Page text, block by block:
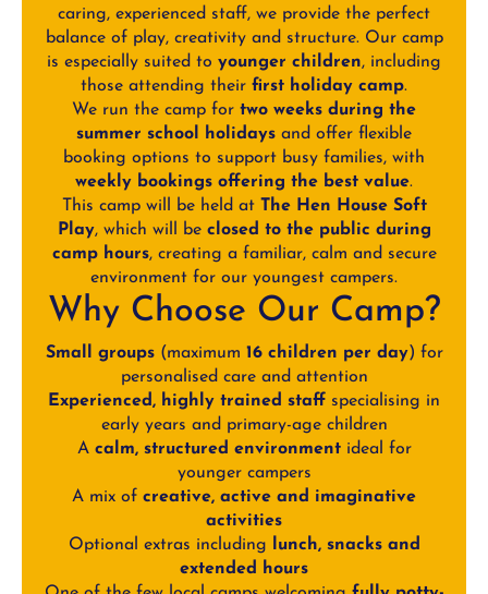
caring, experienced staff, we provide the perfect
balance of play, creativity and structure. Our camp
is especially suited to younger children, including
those attending their first holiday camp.
We run the camp for two weeks during the
summer school holidays and offer flexible
booking options to support busy families, with
weekly bookings offering the best value.
This camp will be held at The Hen House Soft
Play, which will be closed to the public during
camp hours, creating a familiar, calm and secure
environment for our youngest campers.
Why Choose Our Camp?
Small groups(maximum 16 children per day) for
personalised care and attention
Experienced, highly trained staff specialising in
early years and primary-age children
A calm, structured environmentideal for
younger campers
A mix of creative, active and imaginative
activities
Optional extras including
lunch, snacks and
extended hours